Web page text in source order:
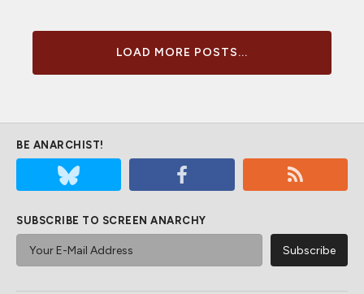
LOAD MORE POSTS...
BE ANARCHIST!
SUBSCRIBE TO SCREEN ANARCHY